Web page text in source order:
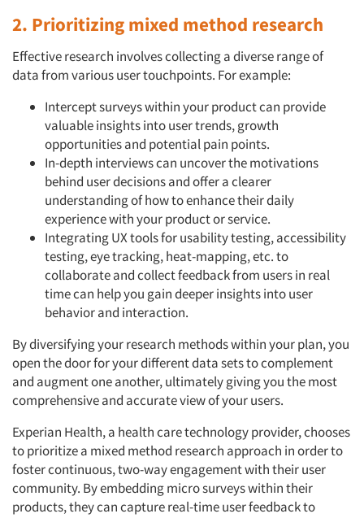
2. Prioritizing mixed method research
Effective research involves collecting a diverse range of
data from various user touchpoints. For example:
Intercept surveys within your product can provide
valuable insights into user trends, growth
opportunities and potential pain points.
In-depth interviews can uncover the motivations
behind user decisions and offer a clearer
understanding of how to enhance their daily
experience with your product or service.
Integrating UX tools for usability testing, accessibility
testing, eye tracking, heat-mapping, etc. to
collaborate and collect feedback from users in real
time can help you gain deeper insights into user
behavior and interaction.
By diversifying your research methods within your plan, you
open the door for your different data sets to complement
and augment one another, ultimately giving you the most
comprehensive and accurate view of your users.
Experian Health, a health care technology provider, chooses
to prioritize a mixed method research approach in order to
foster continuous, two-way engagement with their user
community. By embedding micro surveys within their
products, they can capture real-time user feedback to